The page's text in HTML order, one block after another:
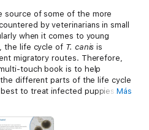
source of some of the more
by veterinarians in small
when it comes to young
the life cycle of T. canis is
migratory routes. Therefore,
touch book is to help
different parts of the life cycle
to treat infected puppies.
book will help address
Más